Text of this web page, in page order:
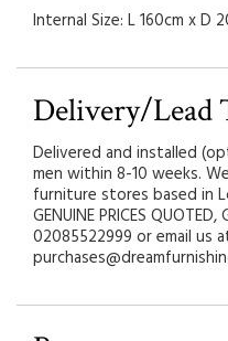
Internal Size: L 160cm x D
Delivery/Lead
Delivered and installed
men within 8-10 weeks.
furniture stores based in
GENUINE PRICES
02085522999 or email us